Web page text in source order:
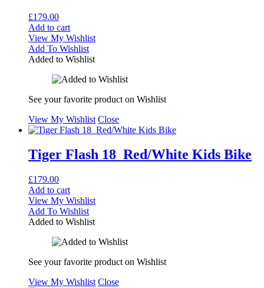
£179.00
Add to cart
View My Wishlist
Add To Wishlist
Added to Wishlist
See your favorite product on Wishlist
View My Wishlist Close
Tiger Flash 18 Red/White Kids Bike
£179.00
Add to cart
View My Wishlist
Add To Wishlist
Added to Wishlist
See your favorite product on Wishlist
View My Wishlist Close